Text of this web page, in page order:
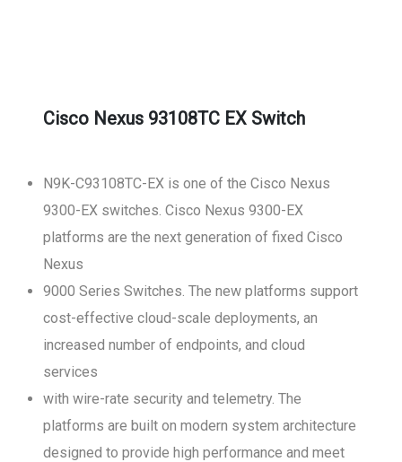
Cisco Nexus 93108TC EX Switch
N9K-C93108TC-EX is one of the Cisco Nexus
9300-EX switches. Cisco Nexus 9300-EX
platforms are the next generation of fixed Cisco
Nexus
9000 Series Switches. The new platforms support
cost-effective cloud-scale deployments, an
increased number of endpoints, and cloud
services
with wire-rate security and telemetry. The
platforms are built on modern system architecture
designed to provide high performance and meet